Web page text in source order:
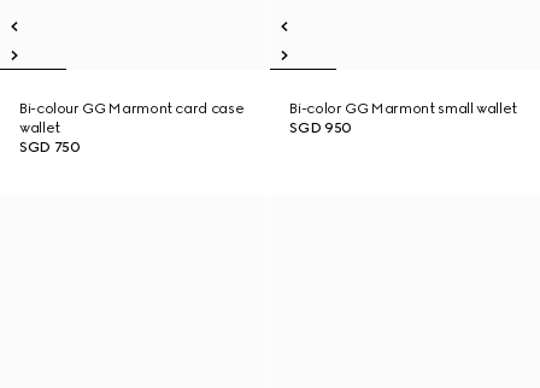
Bi-colour GG Marmont card case
wallet
SGD 750
Bi-color GG Marmont small wallet
SGD 950